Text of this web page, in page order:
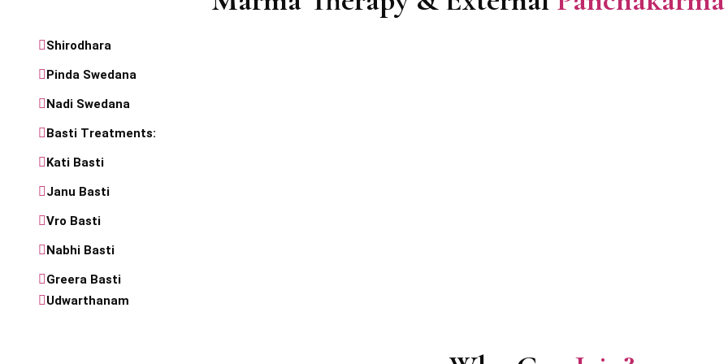
Shirodhara
Pinda Swedana
Nadi Swedana
Basti Treatments:
Kati Basti
Janu Basti
Vro Basti
Nabhi Basti
Greera Basti
Udwarthanam